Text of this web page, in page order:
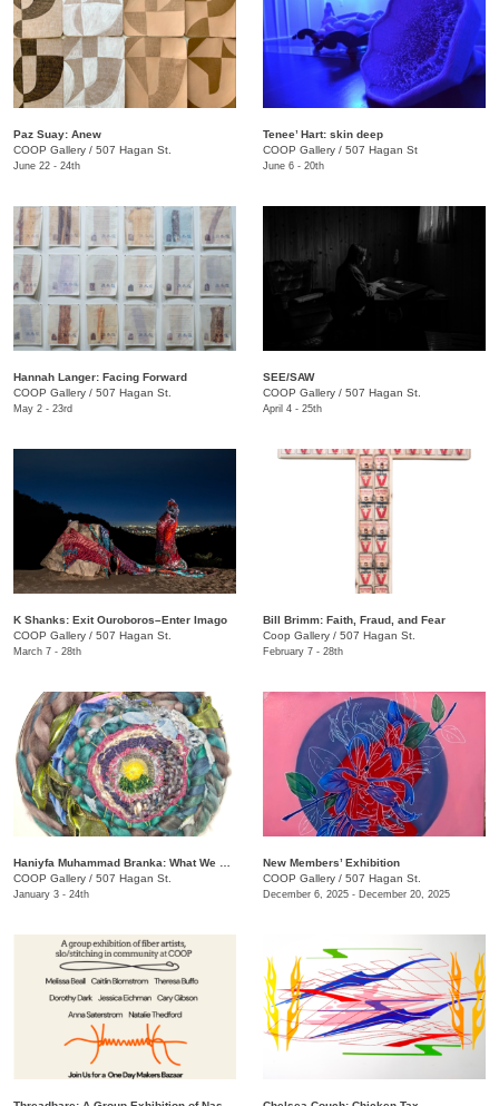
Paz Suay: Anew
COOP Gallery / 507 Hagan St.
June 22 - 24th
Tenee’ Hart: skin deep
COOP Gallery / 507 Hagan St
June 6 - 20th
Hannah Langer: Facing Forward
COOP Gallery / 507 Hagan St.
May 2 - 23rd
SEE/SAW
COOP Gallery / 507 Hagan St.
April 4 - 25th
K Shanks: Exit Ouroboros–Enter Imago
COOP Gallery / 507 Hagan St.
March 7 - 28th
Bill Brimm: Faith, Fraud, and Fear
Coop Gallery / 507 Hagan St.
February 7 - 28th
COOP Gallery / 507 Hagan St.
January 3 - 24th
New Members’ Exhibition
COOP Gallery / 507 Hagan St.
December 6, 2025 - December 20, 2025